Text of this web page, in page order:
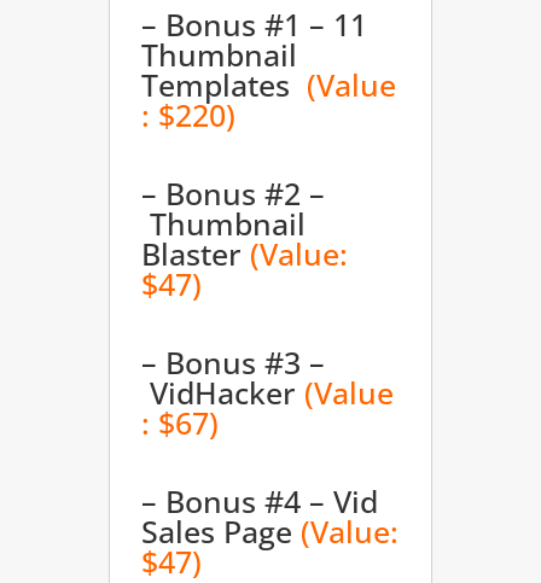
– Bonus #1 – 11
Thumbnail
Templates (Value
: $220)
– Bonus #2 –
Thumbnail
Blaster (Value:
$47)
– Bonus #3 –
VidHacker (Value
: $67)
– Bonus #4 – Vid
Sales Page (Value:
$47)